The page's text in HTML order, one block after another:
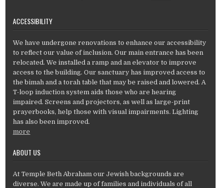
ACCESSIBILITY
We have undergone renovations to enhance our accessibility
to reflect our value of inclusion. Our main entrance has been
relocated. We installed a ramp and an elevator to improve
access to the building. Our sanctuary has improved access to
the bimah and a torah table that may be raised and lowered. A
T-loop induction system aids those who are hearing
impaired. Screens and projectors, as well as large-print
prayerbooks, help those with visual impairments. Lighting
has also been improved.
more
ABOUT US
At Temple Beth Abraham our Jewish backgrounds are
diverse. We are made up of families and individuals of all